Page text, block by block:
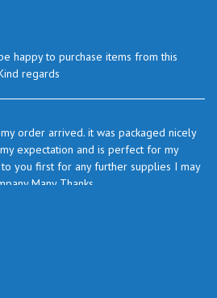
happy to purchase items from this
regards
order arrived. it was packaged nicely
expectation and is perfect for my
you first for any further supplies I may
Many Thanks
The prices are very good and as I use
time I will certainly look to you again